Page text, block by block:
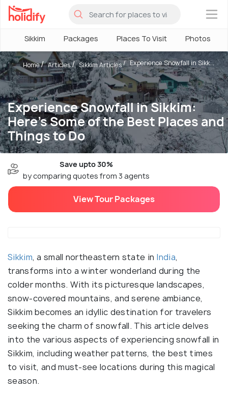
×
Sikkim Packages Places To Visit Photos
Experience Snowfall in Sikkim:
Here's Some of the Best Places and
Things to Do
Home Articles Sikkim Articles Experience Snowfall in Sikk...
Save upto 30%
by comparing quotes from 3 agents
View Tour Packages
Sikkim, a small northeastern state in India,
transforms into a winter wonderland during the
colder months. With its picturesque landscapes,
snow-covered mountains, and serene ambiance,
Sikkim becomes an idyllic destination for travelers
seeking the charm of snowfall. This article delves
into the various aspects of experiencing snowfall in
Sikkim, including weather patterns, the best times
to visit, and must-see locations during this magical
season.